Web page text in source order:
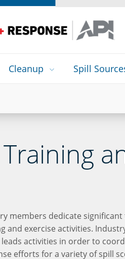
Cleanup Spill
members dedicate
and exercise activities.
activities in order to
efforts for a variety of spill